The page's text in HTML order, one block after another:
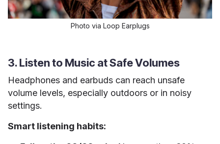
Photo via Loop Earplugs
3. Listen to Music at Safe Volumes
Headphones and earbuds can reach unsafe
volume levels, especially outdoors or in noisy
settings.
Smart listening habits: